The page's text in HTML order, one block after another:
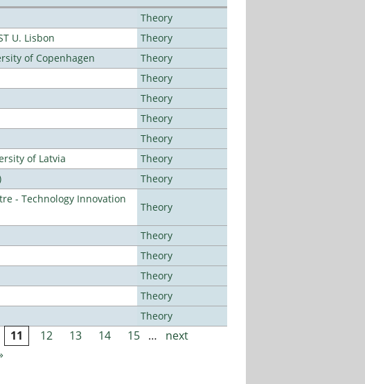
Theory
U. Lisbon
Theory
of Copenhagen
Theory
Theory
Theory
Theory
Theory
of Latvia
Theory
Theory
- Technology Innovation
Theory
Theory
Theory
Theory
Theory
Theory
11 12 13 14 15 …
next